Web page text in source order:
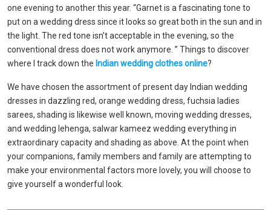
one evening to another this year. “Garnet is a fascinating tone to
put on a wedding dress since it looks so great both in the sun and in
the light. The red tone isn’t acceptable in the evening, so the
conventional dress does not work anymore. ” Things to discover
where I track down the Indian wedding clothes online?
We have chosen the assortment of present day Indian wedding
dresses in dazzling red, orange wedding dress, fuchsia ladies
sarees, shading is likewise well known, moving wedding dresses,
and wedding lehenga, salwar kameez wedding everything in
extraordinary capacity and shading as above. At the point when
your companions, family members and family are attempting to
make your environmental factors more lovely, you will choose to
give yourself a wonderful look.